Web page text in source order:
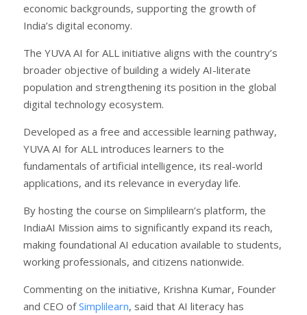
economic backgrounds, supporting the growth of
India’s digital economy.
The YUVA AI for ALL initiative aligns with the country’s
broader objective of building a widely AI-literate
population and strengthening its position in the global
digital technology ecosystem.
Developed as a free and accessible learning pathway,
YUVA AI for ALL introduces learners to the
fundamentals of artificial intelligence, its real-world
applications, and its relevance in everyday life.
By hosting the course on Simplilearn’s platform, the
IndiaAI Mission aims to significantly expand its reach,
making foundational AI education available to students,
working professionals, and citizens nationwide.
Commenting on the initiative, Krishna Kumar, Founder
and CEO ofSimplilearn, said that AI literacy has